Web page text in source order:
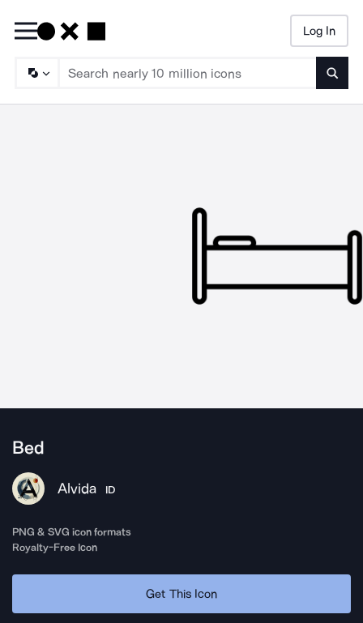
Log In
Bed
Alvida ID
PNG & SVG icon formats
Royalty-Free Icon
Get This Icon